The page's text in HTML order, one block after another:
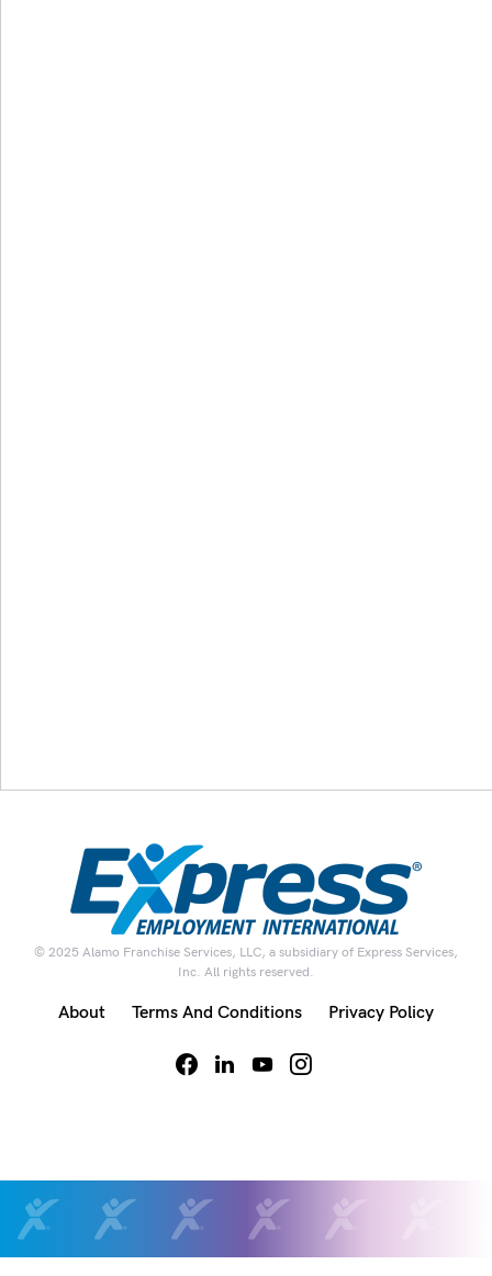
© 2025 Alamo Franchise Services, LLC, a subsidiary of Express Services,
Inc. All rights reserved.
About Terms And Conditions Privacy Policy